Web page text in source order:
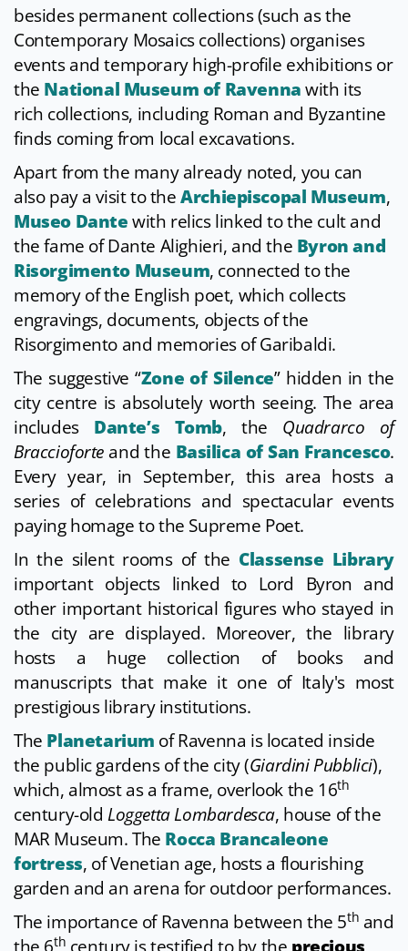
besides permanent collections (such as the
Contemporary Mosaics collections) organises
events and temporary high-profile exhibitions or
the National Museum of Ravennawith its
rich collections, including Roman and Byzantine
finds coming from local excavations.
Apart from the many already noted, you can
also pay a visit to theArchiepiscopal Museum,
Museo Dantewith relics linked to the cult and
the fame of Dante Alighieri, and the Byron and
Risorgimento Museum, connected to the
memory of the English poet, which collects
engravings, documents, objects of the
Risorgimento and memories of Garibaldi.
The suggestive “Zone of Silence” hidden in the
city centre is absolutely worth seeing. The area
includes Dante’s Tomb, the Quadrarco of
Braccioforte and the Basilica of San Francesco.
Every year, in September, this area hosts a
series of celebrations and spectacular events
paying homage to the Supreme Poet.
In the silent rooms of the Classense Library
important objects linked to Lord Byron and
other important historical figures who stayed in
the city are displayed. Moreover, the library
hosts a huge collection of books and
manuscripts that make it one of Italy's most
prestigious library institutions.
The Planetarium of Ravenna is located inside
the public gardens of the city (Giardini Pubblici),
which, almost as a frame, overlook the 16th
century-oldLoggetta Lombardesca, house of the
MAR Museum. The Rocca Brancaleone
fortress, of Venetian age, hosts a flourishing
garden and an arena for outdoor performances.
The importance of Ravenna between the 5th and
th